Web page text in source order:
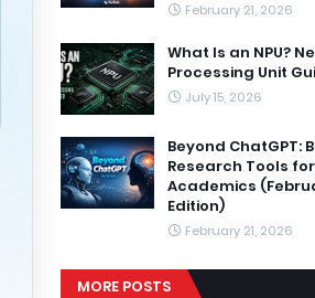
February 21, 2026
What Is an NPU?
Processing Unit
July 15, 2026
Beyond ChatGPT:
Research Tools for
Academics
Edition)
February 21, 2026
MORE POSTS